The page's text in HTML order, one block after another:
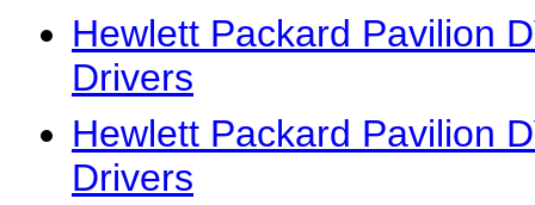
Hewlett Packard Pavilion
Drivers
Hewlett Packard Pavilion
Drivers